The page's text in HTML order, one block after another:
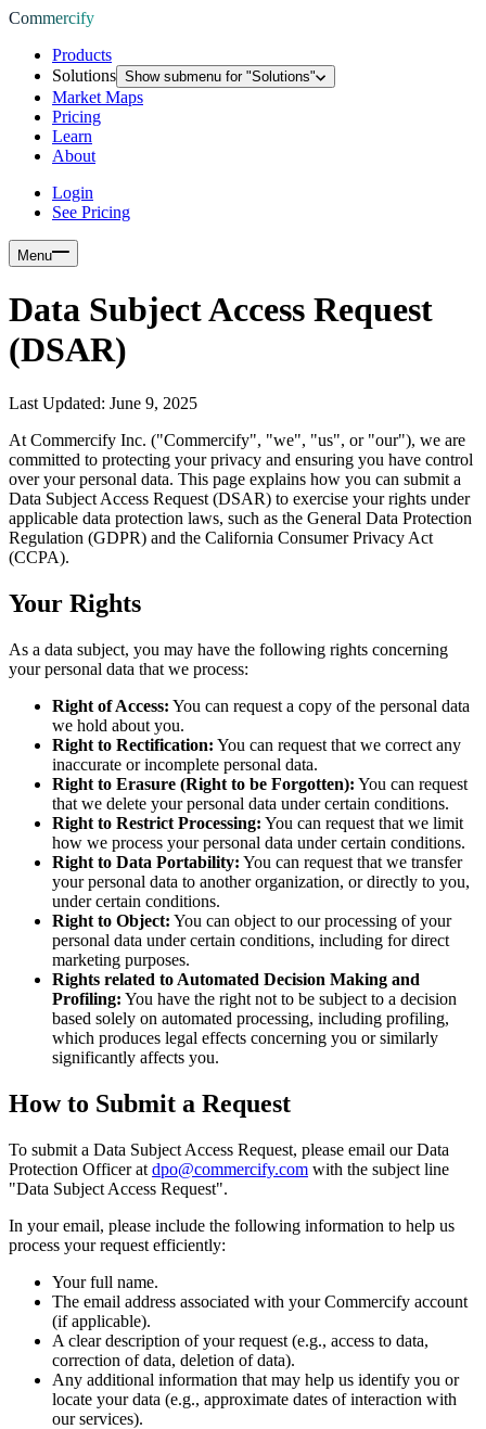
Commercify
Products
Solutions Show submenu for "Solutions"
Market Maps
Pricing
Learn
About
Login
See Pricing
Menu
Data Subject Access Request
(DSAR)
Last Updated: June 9, 2025
At Commercify Inc. ("Commercify", "we", "us", or "our"), we are
committed to protecting your privacy and ensuring you have control
over your personal data. This page explains how you can submit a
Data Subject Access Request (DSAR) to exercise your rights under
applicable data protection laws, such as the General Data Protection
Regulation (GDPR) and the California Consumer Privacy Act
(CCPA).
Your Rights
As a data subject, you may have the following rights concerning
your personal data that we process:
Right of Access: You can request a copy of the personal data
we hold about you.
Right to Rectification: You can request that we correct any
inaccurate or incomplete personal data.
Right to Erasure (Right to be Forgotten): You can request
that we delete your personal data under certain conditions.
Right to Restrict Processing: You can request that we limit
how we process your personal data under certain conditions.
Right to Data Portability: You can request that we transfer
your personal data to another organization, or directly to you,
under certain conditions.
Right to Object: You can object to our processing of your
personal data under certain conditions, including for direct
marketing purposes.
Rights related to Automated Decision Making and
Profiling: You have the right not to be subject to a decision
based solely on automated processing, including profiling,
which produces legal effects concerning you or similarly
significantly affects you.
How to Submit a Request
To submit a Data Subject Access Request, please email our Data
Protection Officer at dpo@commercify.com with the subject line
"Data Subject Access Request".
In your email, please include the following information to help us
process your request efficiently:
Your full name.
The email address associated with your Commercify account
(if applicable).
A clear description of your request (e.g., access to data,
correction of data, deletion of data).
Any additional information that may help us identify you or
locate your data (e.g., approximate dates of interaction with
our services).